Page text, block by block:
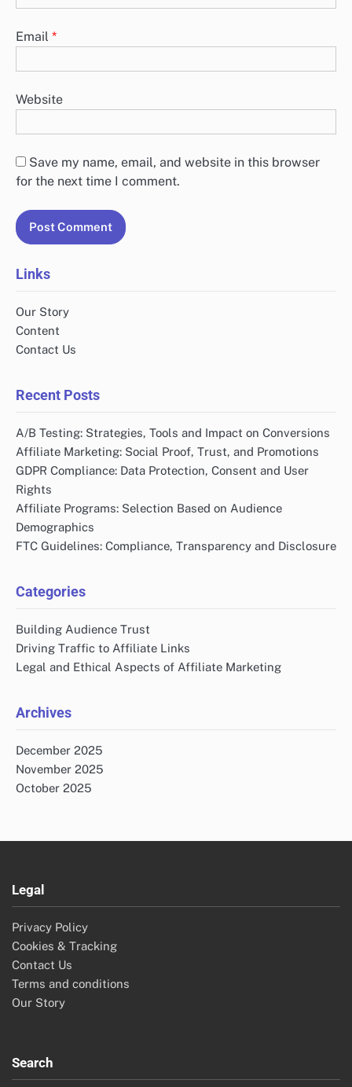
Email *
Website
Save my name, email, and website in this browser
for the next time I comment.
Links
Our Story
Content
Contact Us
Recent Posts
A/B Testing: Strategies, Tools and Impact on Conversions
Affiliate Marketing: Social Proof, Trust, and Promotions
GDPR Compliance: Data Protection, Consent and User
Rights
Affiliate Programs: Selection Based on Audience
Demographics
FTC Guidelines: Compliance, Transparency and Disclosure
Categories
Building Audience Trust
Driving Traffic to Affiliate Links
Legal and Ethical Aspects of Affiliate Marketing
Archives
December 2025
November 2025
October 2025
Legal
Privacy Policy
Cookies & Tracking
Contact Us
Terms and conditions
Our Story
Search